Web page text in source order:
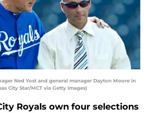
Ned Yost and general manager Dayton Moore in
City Star/MCT via Getty Images)
Royals own four selections